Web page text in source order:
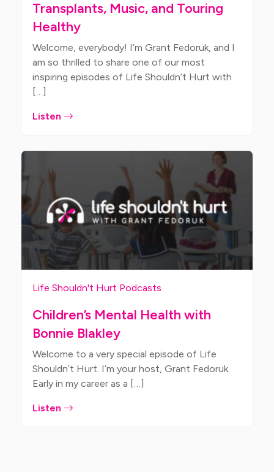
Transplants, Music, and Touring
Healthy
Welcome, everybody! I’m Grant Fedoruk, and I
am so thrilled to share one of our most
inspiring episodes of Life Shouldn’t Hurt with
[…]
Listen
Life Shouldn't Hurt Podcasts
Children’s Mental Health with
Bonnie Blakley
Welcome to a very special episode of Life
Shouldn’t Hurt. I’m your host, Grant Fedoruk.
Early in my career as a […]
Listen